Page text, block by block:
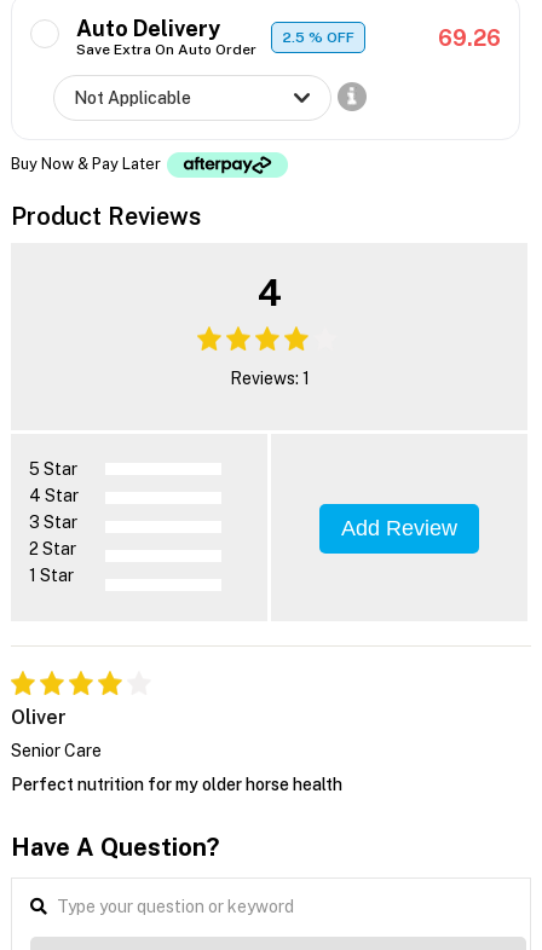
Auto Delivery
Save Extra On Auto Order
2.5% OFF 69.26
Buy Now & Pay Later
Product Reviews
4
Reviews: 1
5 Star
4 Star
3 Star
2 Star
1 Star
Add Review
Oliver
Senior Care
Perfect nutrition for my older horse health
Have A Question?